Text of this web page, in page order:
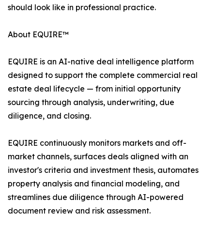
should look like in professional practice.
About EQUIRE™
EQUIRE is an AI-native deal intelligence platform
designed to support the complete commercial real
estate deal lifecycle — from initial opportunity
sourcing through analysis, underwriting, due
diligence, and closing.
EQUIRE continuously monitors markets and off-
market channels, surfaces deals aligned with an
investor's criteria and investment thesis, automates
property analysis and financial modeling, and
streamlines due diligence through AI-powered
document review and risk assessment.